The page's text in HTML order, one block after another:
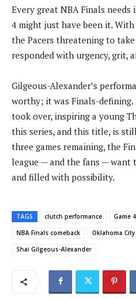
Every great NBA Finals
4 might just have been it.
the Pacers threatening to
responded with urgency, grit,
Gilgeous-Alexander’s
worthy; it was Finals-defining.
took over, inspiring a young
this series, and this title, is
three games remaining, the
league — and the fans — want
and filled with possibility.
TAGS clutch performance
Game
NBA Finals comeback
Oklahoma
Shai Gilgeous-Alexander